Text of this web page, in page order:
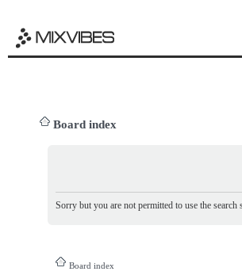
Board index
Sorry but you are not permitted to use the search
Board index